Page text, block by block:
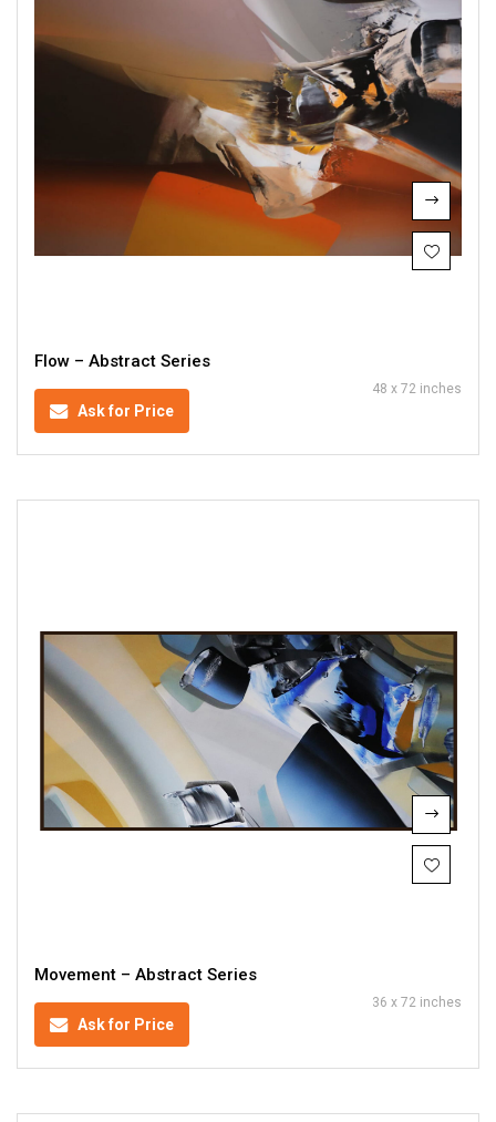
Flow – Abstract Series
Ask for Price
48 x 72 inches
Movement – Abstract Series
Ask for Price
36 x 72 inches